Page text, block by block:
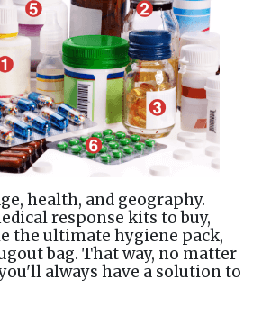
health, and geography.
response kits to buy,
the ultimate hygiene pack,
bag. That way, no matter
always have a solution to